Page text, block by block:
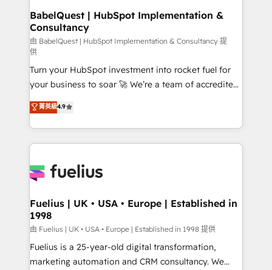
professionals.
super skilled members) • 150+ Clients for Sales Hub,
Marketing Hub, Service Hub, Data Hub and Website
(CMS) • ISO/IEC 27001:2022, ISO 9001:2015 and
now... ISO 42001: 2023 certified • Exclusive AI
'GuardHub' governance framework, based on ISO
42001 - helping you 'organise complexity' 𝗥𝗲𝗮𝗱𝘆
𝗳𝗼𝗿 𝘁𝗵𝗲 𝗻𝗲𝘅𝘁 𝘀𝘁𝗲𝗽? Click the 👈 '𝗖𝗼𝗻𝘁𝗮𝗰𝘁
𝗯𝘂𝘀𝗶𝗻𝗲𝘀𝘀' button to get in touch (𝘸𝘦'𝘳𝘦 𝘴𝘶𝘱𝘦𝘳
𝘳𝘦𝘴𝘱𝘰𝘯𝘴𝘪𝘷𝘦)
BabelQuest | HubSpot Implementation &
Consultancy
由 BabelQuest | HubSpot Implementation & Consultancy 提
供
Turn your HubSpot investment into rocket fuel for
your business to soar 🚀 We’re a team of accredited
HubSpot experts ready to help you. We can
implement the platform into complex business
environments, optimise what you've got and make
sure you can actually use it, build your website in
for you and execute it on HubSpot. We are on the
framework, meaning we've been accredited by
HubSpot and vetted by the CCS, which means we
can support public sector companies as well the
other ones listed in our profile. Our services: -
HubSpot implementation - HubSpot CMS website
菁英級4.9
Fuelius | UK • USA • Europe | Established in
1998
由 Fuelius | UK • USA • Europe | Established in 1998 提供
Fuelius is a 25-year-old digital transformation,
marketing automation and CRM consultancy. We